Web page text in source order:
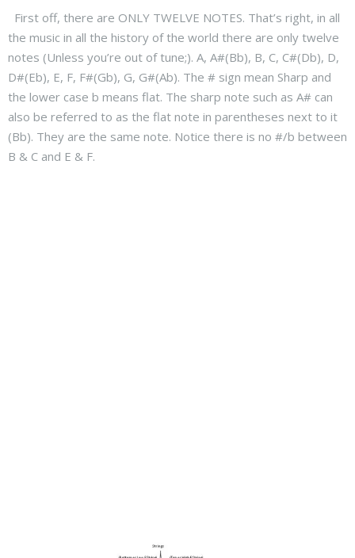
First off, there are ONLY TWELVE NOTES. That’s right, in all
the music in all the history of the world there are only twelve
notes (Unless you’re out of tune;). A, A#(Bb), B, C, C#(Db), D,
D#(Eb), E, F, F#(Gb), G, G#(Ab). The # sign mean Sharp and
the lower case b means flat. The sharp note such as A# can
also be referred to as the flat note in parentheses next to it
(Bb). They are the same note. Notice there is no #/b between
B & C and E & F.